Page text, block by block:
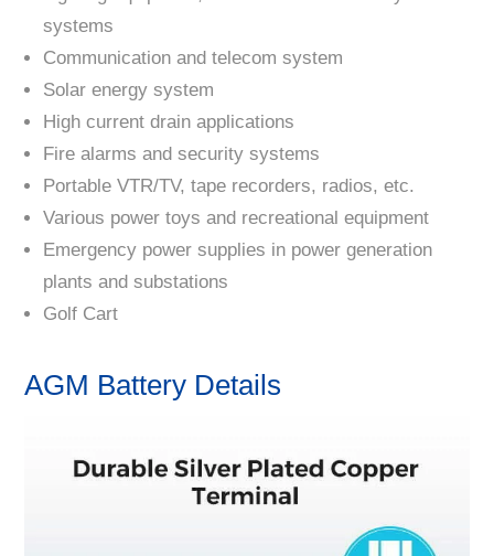
systems
Communication and telecom system
Solar energy system
High current drain applications
Fire alarms and security systems
Portable VTR/TV, tape recorders, radios, etc.
Various power toys and recreational equipment
Emergency power supplies in power generation
plants and substations
Golf Cart
AGM Battery Details